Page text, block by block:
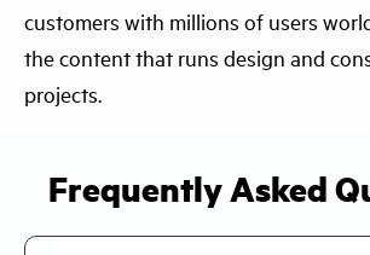
customers with millions of users
the content that runs design and
projects.
Frequently Asked